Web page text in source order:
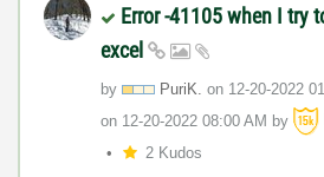
Error -41105 when I try
excel
by PuriK. on ‎12-20-2022
on ‎12-20-2022 08:00 AM by
2 Kudos